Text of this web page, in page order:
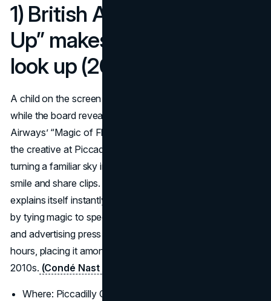
1) British Airways “Look
Up” makes London literally
look up (2013)
A child on the screen points to a real aircraft overhead
while the board reveals the flight number and origin. British
Airways’ “Magic of Flying” used live flight data to trigger
the creative at Piccadilly Circus and near Heathrow,
turning a familiar sky into a live show that made passersby
smile and share clips. It is the rare outdoor idea that
explains itself instantly, delights families, and still sells fares
by tying magic to specific routes. Coverage from travel
and advertising press pushed the stunt worldwide within
hours, placing it among the most viral billboard ads of the
2010s. (Condé Nast Traveler)
Where: Piccadilly Circus and Chiswick in London